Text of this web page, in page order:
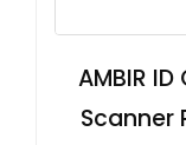
AMBIR
Scanner